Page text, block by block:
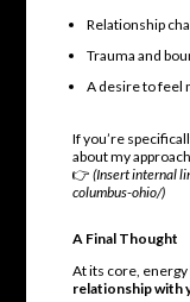
Relationship
Trauma and
A desire to feel
If you’re
about my
👉 (Insert internal
columbus-ohio/)
A Final Thought
At its core,
relationship with